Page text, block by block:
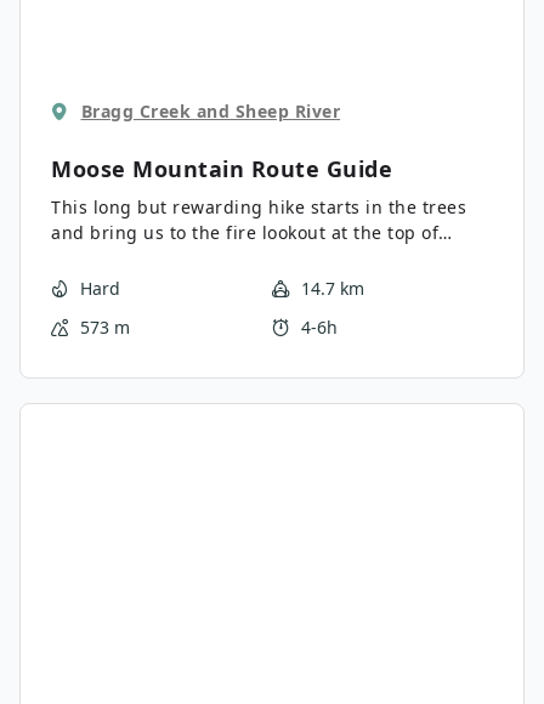
Bragg Creek and Sheep River
Moose Mountain Route Guide
This long but rewarding hike starts in the trees
and bring us to the fire lookout at the top of
season hike just 45 minutes from Calgary.
Hard
14.7 km
573 m
4-6h